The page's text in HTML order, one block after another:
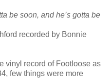
be soon, and he’s gotta be
recorded by Bonnie
vinyl record of Footloose as
few things were more